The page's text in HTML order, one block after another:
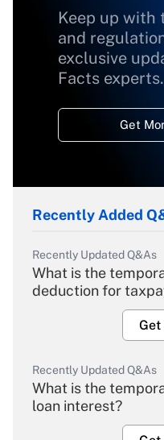
Keep up with
and
exclusive
Facts experts.
Get
Recently Added
Recently Updated Q&As
What is the
deduction for
Get
Recently Updated Q&As
What is the
loan interest?